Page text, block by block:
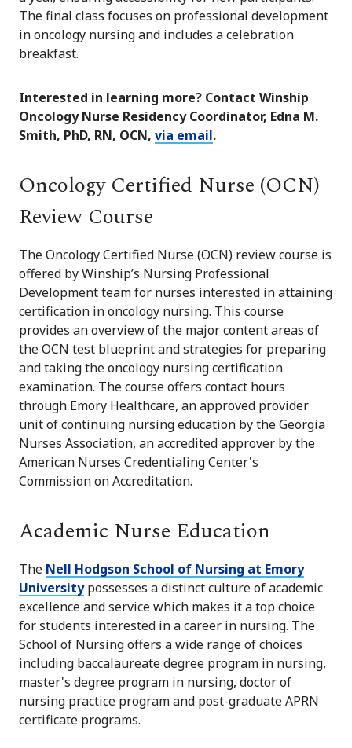
The final class focuses on professional development
in oncology nursing and includes a celebration
breakfast.
Interested in learning more? Contact Winship
Oncology Nurse Residency Coordinator, Edna M.
Smith, PhD, RN, OCN, via email.
Oncology Certified Nurse (OCN)
Review Course
The Oncology Certified Nurse (OCN) review course is
offered by Winship’s Nursing Professional
Development team for nurses interested in attaining
certification in oncology nursing. This course
provides an overview of the major content areas of
the OCN test blueprint and strategies for preparing
and taking the oncology nursing certification
examination. The course offers contact hours
through Emory Healthcare, an approved provider
unit of continuing nursing education by the Georgia
Nurses Association, an accredited approver by the
American Nurses Credentialing Center's
Commission on Accreditation.
Academic Nurse Education
The Nell Hodgson School of Nursing at Emory
Universitypossesses a distinct culture of academic
excellence and service which makes it a top choice
for students interested in a career in nursing. The
School of Nursing offers a wide range of choices
including baccalaureate degree program in nursing,
master's degree program in nursing, doctor of
nursing practice program and post-graduate APRN
certificate programs.